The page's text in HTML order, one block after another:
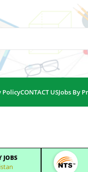
PolicyCONTACT USJobs By
JOBS